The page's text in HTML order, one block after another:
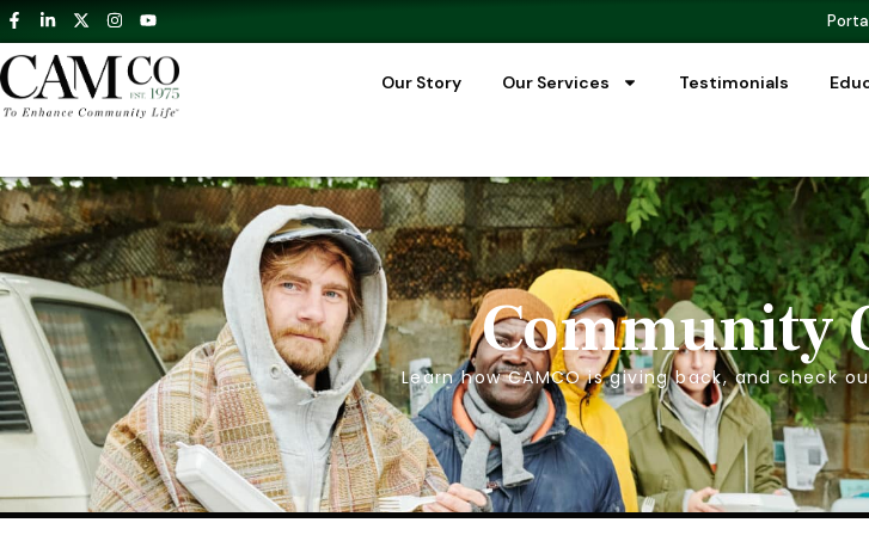
Our Story Our Services Testimonials
Community
Learn how CAMCO is giving back, and check